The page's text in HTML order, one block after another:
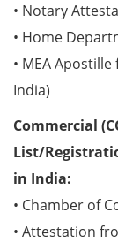
• Notary
• Home
• MEA
India)
Commercial
List/
in India:
• Chamber of
• Attestation